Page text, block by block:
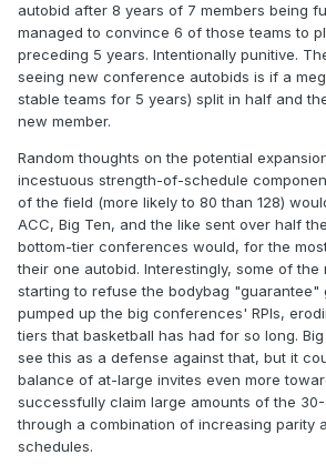
autobid after 8 years of 7 members being
managed to convince 6 of those teams to
preceding 5 years. Intentionally punitive.
seeing new conference autobids is if a
stable teams for 5 years) split in half and
new member.
Random thoughts on the potential
incestuous strength-of-schedule
of the field (more likely to 80 than 128)
ACC, Big Ten, and the like sent over half
bottom-tier conferences would, for the
their one autobid. Interestingly, some of the
starting to refuse the bodybag "guarantee"
pumped up the big conferences' RPIs,
tiers that basketball has had for so long.
see this as a defense against that, but it
balance of at-large invites even more
successfully claim large amounts of the 30-
through a combination of increasing parity
schedules.